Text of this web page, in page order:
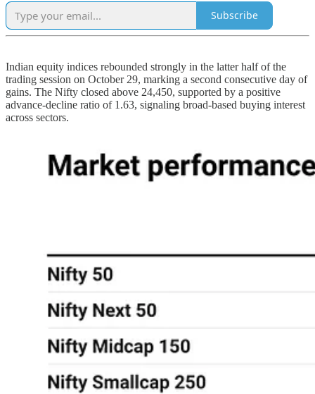
Subscribe
Indian equity indices rebounded strongly in the latter half of the
trading session on October 29, marking a second consecutive day of
gains. The Nifty closed above 24,450, supported by a positive
advance-decline ratio of 1.63, signaling broad-based buying interest
across sectors.